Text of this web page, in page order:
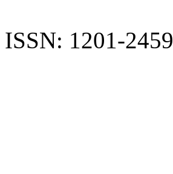
ISSN: 1201-2459